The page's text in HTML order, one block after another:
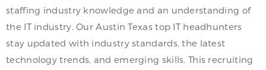
staffing industry knowledge and an understanding of
the IT industry. Our Austin Texas top IT headhunters
stay updated with industry standards, the latest
technology trends, and emerging skills. This recruiting